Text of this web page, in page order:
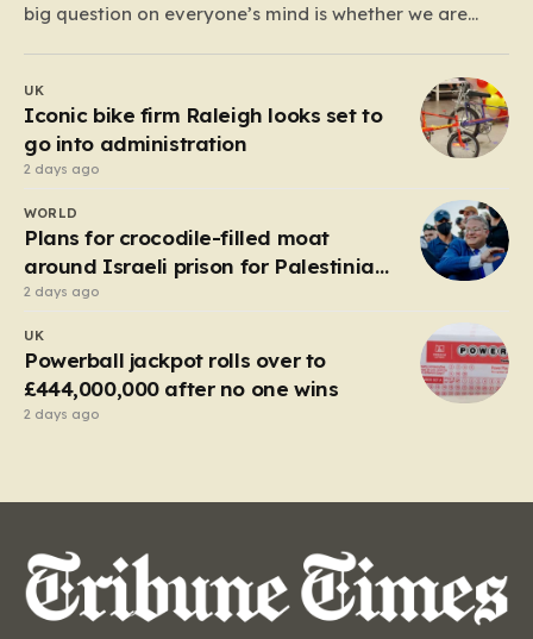
big question on everyone’s mind is whether we are
weathered four significant spikes in temperature this
year, with May and June shattering historical records…
UK
Iconic bike firm Raleigh looks set to
go into administration
2 days ago
WORLD
Plans for crocodile-filled moat
around Israeli prison for Palestinians
halted
2 days ago
UK
Powerball jackpot rolls over to
£444,000,000 after no one wins
2 days ago